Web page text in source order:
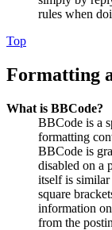
rules when
Top
Formatting
What is BBCode?
BBCode is a
formatting
BBCode is
disabled on a
itself is
square
information
from the